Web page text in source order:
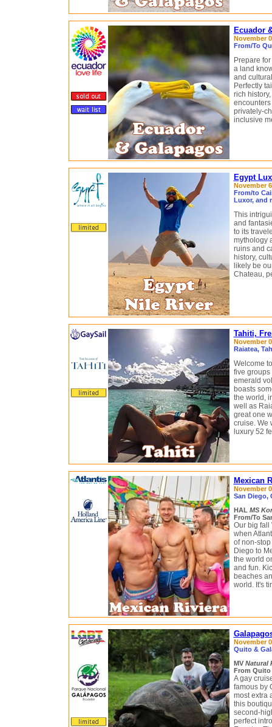
Ecuador
November
From/To
Prepare
a land
and
Perfectly
rich
privately-
inclusive
Egypt
November
From/to
Luxor, and
This
and
to its
mythology
ruins and
history,
likely be
Chateau,
Tahiti,
November
Raiatea,
Welcome
five
emerald
boasts
the world,
well as
great one
cruise. We
luxury 52
Mexican
November
San Diego,
HAL MS
From/To
Our big fall
when
of non-
Diego to
the world
and fun.
beaches
world. It's
November
Quito &
MV Natural
From Quito
A gay
famous by
most extra
this
second-
perfect